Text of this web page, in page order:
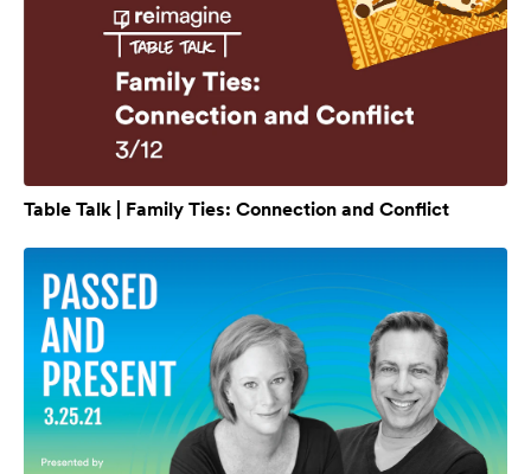
Table Talk | Family Ties: Connection and Conflict